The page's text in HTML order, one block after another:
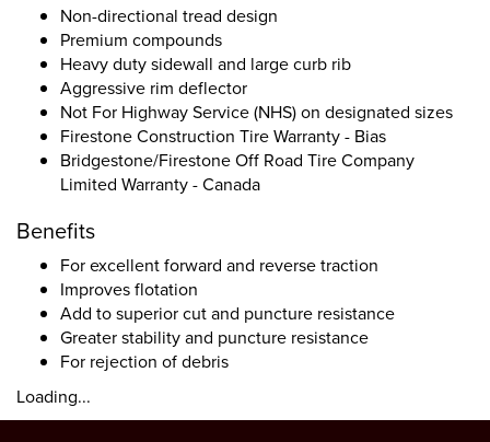
Non-directional tread design
Premium compounds
Heavy duty sidewall and large curb rib
Aggressive rim deflector
Not For Highway Service (NHS) on designated sizes
Firestone Construction Tire Warranty - Bias
Bridgestone/Firestone Off Road Tire Company
Limited Warranty - Canada
Benefits
For excellent forward and reverse traction
Improves flotation
Add to superior cut and puncture resistance
Greater stability and puncture resistance
For rejection of debris
Loading...